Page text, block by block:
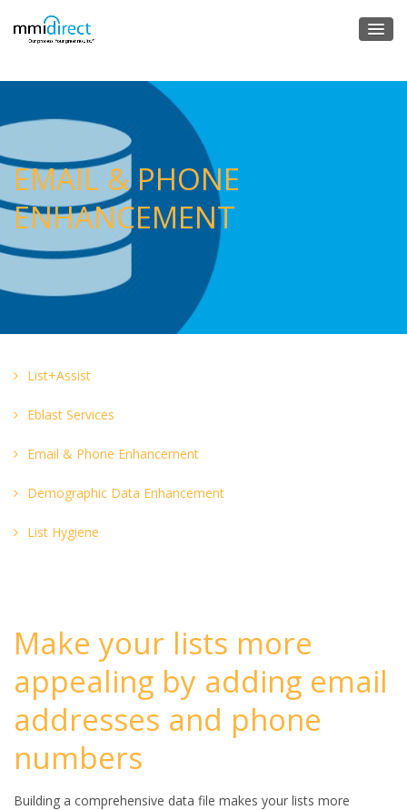
EMAIL & PHONE
ENHANCEMENT
List+Assist
Eblast Services
Email & Phone Enhancement
Demographic Data Enhancement
List Hygiene
Make your lists more
appealing by adding email
addresses and phone
numbers
Building a comprehensive data file makes your lists more